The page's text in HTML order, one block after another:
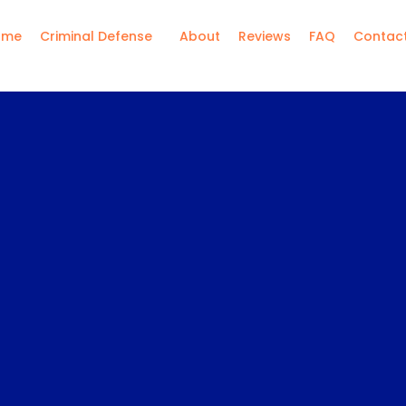
Criminal Defense About Reviews FAQ